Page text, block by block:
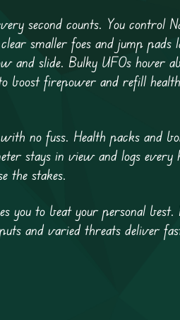
second counts. You control
smaller foes and jump pads
slide. Bulky UFOs hover
firepower and refill
no fuss. Health packs and
stays in view and logs
the stakes.
you to beat your personal
and varied threats deliver